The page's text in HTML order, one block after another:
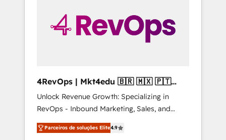
4RevOps | Mkt4edu 🇧🇷 🇲🇽 🇵🇹
🇦🇪 🇺🇸
Unlock Revenue Growth: Specializing in
RevOps - Inbound Marketing, Sales, and
Customer Success We specialize in driving
revenue growth for companies across
Parceiros de soluções Elite4.9